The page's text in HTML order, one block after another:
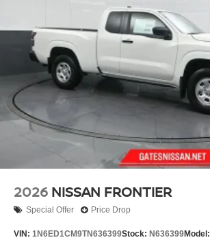
Wheels w/Hub Covers
Wheels: 17" Alloy -inc: standard
2026 NISSAN FRONTIER
Special Offer Price Drop
VIN: 1N6ED1CM9TN636399Stock: N636399Model: